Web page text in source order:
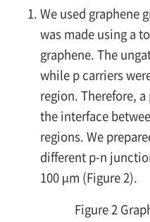
We used graphene
was made using a
graphene. The
while pcarriers
region. Therefore, a
the interface
regions. We
different p-n
100 µm (Figure 2).
Figure 2